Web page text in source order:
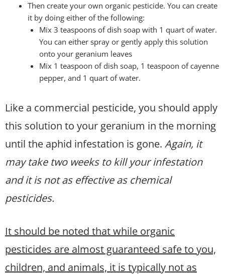
Then create your own organic pesticide. You can create
it by doing either of the following:
Mix 3 teaspoons of dish soap with 1 quart of water.
You can either spray or gently apply this solution
onto your geranium leaves
Mix 1 teaspoon of dish soap, 1 teaspoon of cayenne
pepper, and 1 quart of water.
Like a commercial pesticide, you should apply
this solution to your geranium in the morning
until the aphid infestation is gone. Again, it
may take two weeks to kill your infestation
and it is not as effective as chemical
pesticides.
It should be noted that while organic
pesticides are almost guaranteed safe to you,
children, and animals, it is typically not as